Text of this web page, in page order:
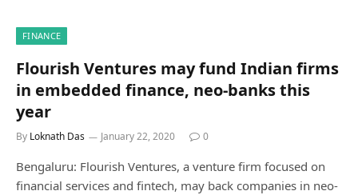
FINANCE
Flourish Ventures may fund Indian firms
in embedded finance, neo-banks this
year
By Loknath Das January 22, 2020 0
Bengaluru: Flourish Ventures, a venture firm focused on
financial services and fintech, may back companies in neo-